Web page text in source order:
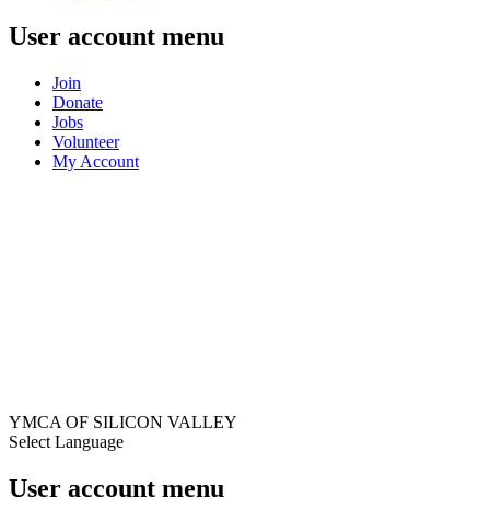
User account menu
Join
Donate
Jobs
Volunteer
My Account
YMCA OF SILICON VALLEY
Select Language
User account menu